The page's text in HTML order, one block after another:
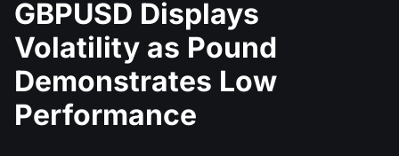
GBPUSD Displays
Volatility as Pound
Demonstrates Low
Performance